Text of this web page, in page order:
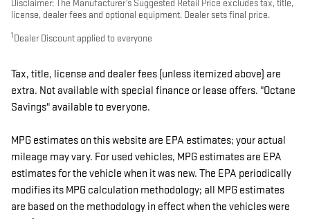
Disclaimer: The Manufacturer’s Suggested Retail Price excludes tax, title,
license, dealer fees and optional equipment. Dealer sets final price.
1 Dealer Discount applied to everyone
Tax, title, license and dealer fees (unless itemized above) are
extra. Not available with special finance or lease offers. "Octane
Savings" available to everyone.
MPG estimates on this website are EPA estimates; your actual
mileage may vary. For used vehicles, MPG estimates are EPA
estimates for the vehicle when it was new. The EPA periodically
modifies its MPG calculation methodology; all MPG estimates
are based on the methodology in effect when the vehicles were